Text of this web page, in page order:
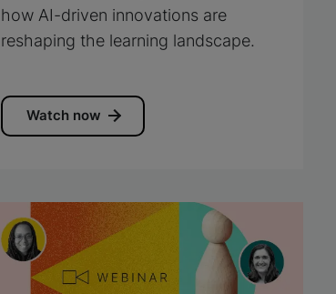
how AI-driven innovations are
reshaping the learning landscape.
Watch now